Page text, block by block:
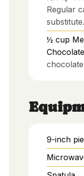
Regular
substitute.
½ cup
9-inch